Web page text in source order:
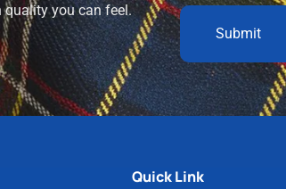
quality you can feel.
Quick Link